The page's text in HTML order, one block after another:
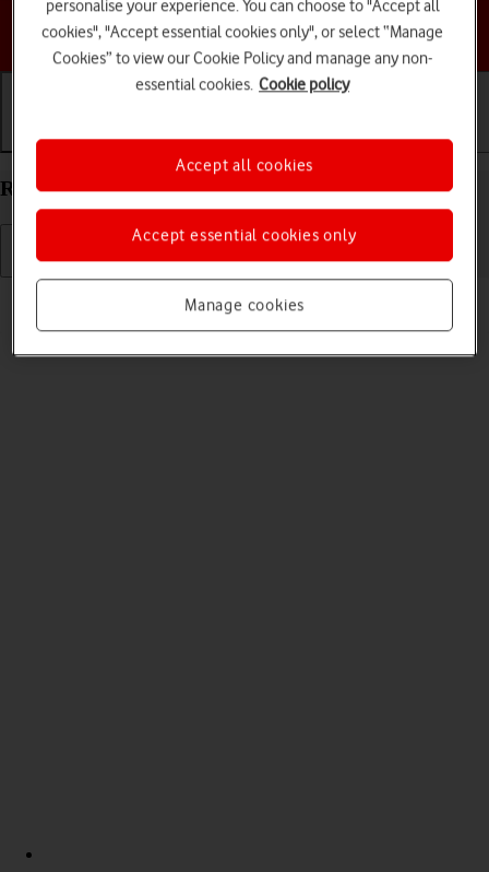
Choose a help topic
Getting started Basic use Calls and contacts
Restart your Apple Watch SE watchOS 7
Read help info
If your Apple Watch is slow or freezes, it might help to restart it.
personalise your experience. You can choose to "Accept all
cookies", "Accept essential cookies only", or select “Manage
Cookies” to view our Cookie Policy and manage any non-
essential cookies. Cookie policy
Manage cookies
Accept essential cookies only
Accept all cookies